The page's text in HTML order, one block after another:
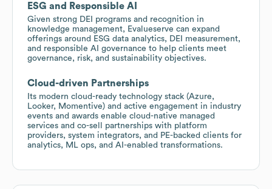
ESG and Responsible AI
Given strong DEI programs and recognition in
knowledge management, Evalueserve can expand
offerings around ESG data analytics, DEI measurement,
and responsible AI governance to help clients meet
governance, risk, and sustainability objectives.
Cloud-driven Partnerships
Its modern cloud-ready technology stack (Azure,
Looker, Momentive) and active engagement in industry
events and awards enable cloud-native managed
services and co-sell partnerships with platform
providers, system integrators, and PE-backed clients for
analytics, ML ops, and AI-enabled transformations.